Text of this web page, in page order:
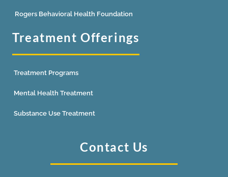
Rogers Behavioral Health Foundation
Treatment Offerings
Treatment Programs
Mental Health Treatment
Substance Use Treatment
Contact Us